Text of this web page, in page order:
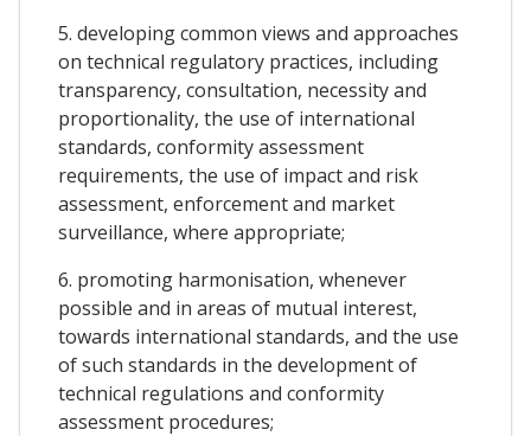
5. developing common views and approaches
on technical regulatory practices, including
transparency, consultation, necessity and
proportionality, the use of international
standards, conformity assessment
requirements, the use of impact and risk
assessment, enforcement and market
surveillance, where appropriate;
6. promoting harmonisation, whenever
possible and in areas of mutual interest,
towards international standards, and the use
of such standards in the development of
technical regulations and conformity
assessment procedures;